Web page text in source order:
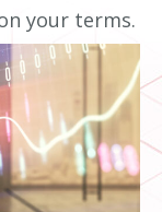
your terms.